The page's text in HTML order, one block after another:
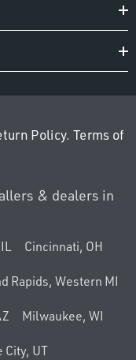
Policy.Terms of
& dealers in
Cincinnati, OH
Rapids, Western MI
Milwaukee, WI
City, UT